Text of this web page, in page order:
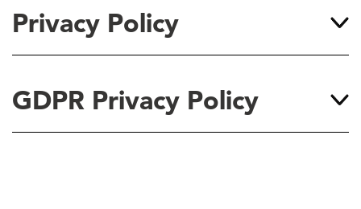
Privacy Policy
GDPR Privacy Policy